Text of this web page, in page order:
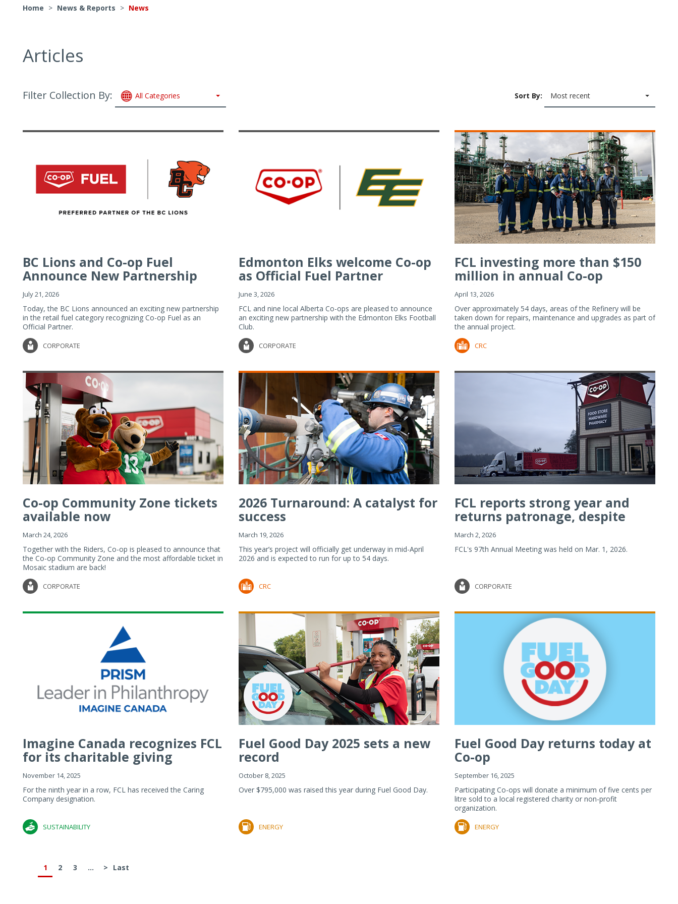
Home > News & Reports > News
Articles
Filter Collection By: All Categories Sort By: Most recent
BC Lions and Co-op Fuel
Announce New Partnership
July 21, 2026
Today, the BC Lions announced an exciting new partnership
in the retail fuel category recognizing Co-op Fuel as an
Official Partner.
CORPORATE
Edmonton Elks welcome Co-op
as Official Fuel Partner
June 3, 2026
FCL and nine local Alberta Co-ops are pleased to announce
an exciting new partnership with the Edmonton Elks Football
Club.
CORPORATE
FCL investing more than $150
million in annual Co-op
Refiner...
April 13, 2026
Over approximately 54 days, areas of the Refinery will be
taken down for repairs, maintenance and upgrades as part of
the annual project.
CRC
Co-op Community Zone tickets
available now
March 24, 2026
Together with the Riders, Co-op is pleased to announce that
the Co-op Community Zone and the most affordable ticket in
Mosaic stadium are back!
CORPORATE
2026 Turnaround: A catalyst for
success
March 19, 2026
This year’s project will officially get underway in mid-April
2026 and is expected to run for up to 54 days.
CRC
FCL reports strong year and
returns patronage, despite
imp...
March 2, 2026
FCL's 97th Annual Meeting was held on Mar. 1, 2026.
CORPORATE
Imagine Canada recognizes FCL
for its charitable giving
November 14, 2025
For the ninth year in a row, FCL has received the Caring
Company designation.
SUSTAINABILITY
Fuel Good Day 2025 sets a new
record
October 8, 2025
Over $795,000 was raised this year during Fuel Good Day.
ENERGY
Fuel Good Day returns today at
Co-op
September 16, 2025
Participating Co-ops will donate a minimum of five cents per
litre sold to a local registered charity or non-profit
organization.
ENERGY
1 2 3 ... > Last